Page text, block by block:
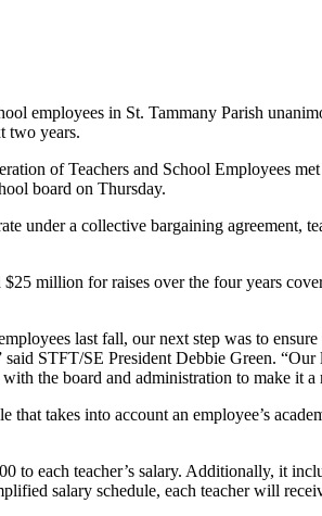
employees in St. Tammany Parish
two years.
of Teachers and School Employees
board on Thursday.
under a collective bargaining agreement,
million for raises over the four years
last fall, our next step was to
said STFT/SE President Debbie Green.
the board and administration to make it a
that takes into account an employee’s
to each teacher’s salary. Additionally, it
salary schedule, each teacher will